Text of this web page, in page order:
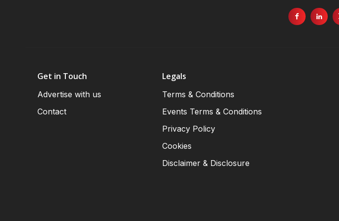
Get in Touch
Advertise with us
Contact
Legals
Terms & Conditions
Events Terms & Conditions
Privacy Policy
Cookies
Disclaimer & Disclosure